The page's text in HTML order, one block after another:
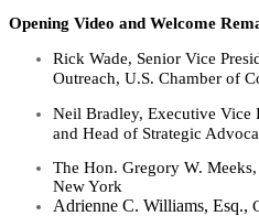
Opening Video and Welcome
Rick Wade, Senior Vice
Outreach, U.S. Chamber of
Neil Bradley, Executive Vice
and Head of Strategic
The Hon. Gregory W.
New York
Adrienne C. Williams, Esq.,